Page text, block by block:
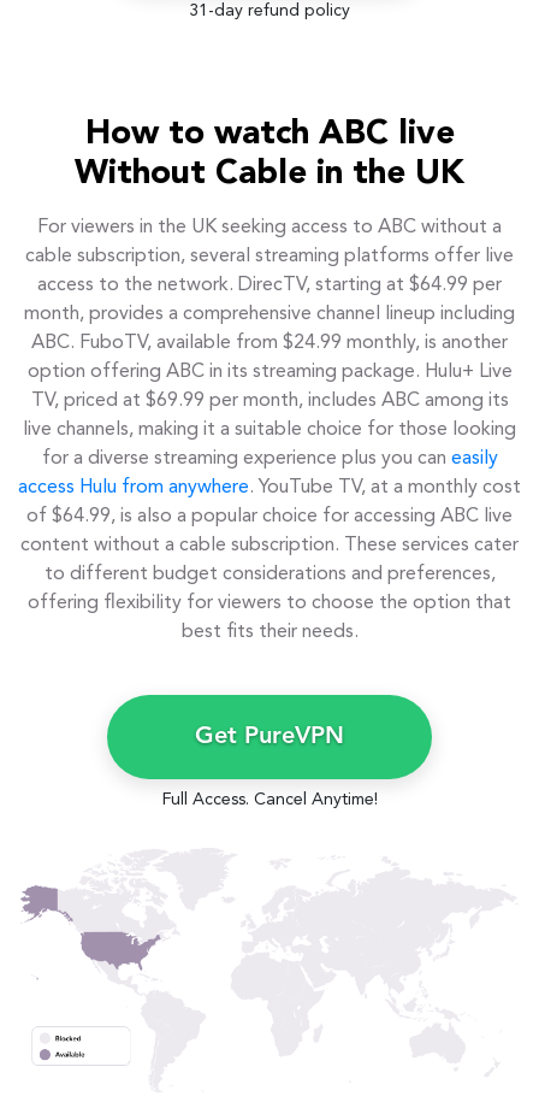
31-day refund policy
How to watch ABC live
Without Cable in the UK
For viewers in the UK seeking access to ABC without a
cable subscription, several streaming platforms offer live
access to the network. DirecTV, starting at $64.99 per
month, provides a comprehensive channel lineup including
ABC. FuboTV, available from $24.99 monthly, is another
option offering ABC in its streaming package. Hulu+ Live
TV, priced at $69.99 per month, includes ABC among its
live channels, making it a suitable choice for those looking
for a diverse streaming experience plus you can easily
access Hulu from anywhere. YouTube TV, at a monthly cost
of $64.99, is also a popular choice for accessing ABC live
content without a cable subscription. These services cater
to different budget considerations and preferences,
offering flexibility for viewers to choose the option that
best fits their needs.
Get PureVPN
Full Access. Cancel Anytime!